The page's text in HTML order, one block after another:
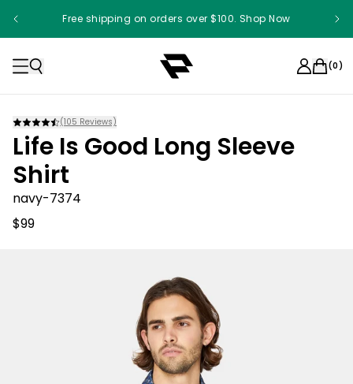
Free shipping on orders over $100. Shop Now
(0)
(105 Reviews)
Life Is Good Long Sleeve
Shirt
navy-7374
$99